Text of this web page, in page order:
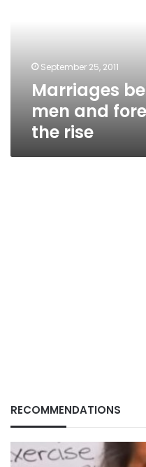
September 25, 2011
Marriages
men and
the rise
RECOMMENDATIONS